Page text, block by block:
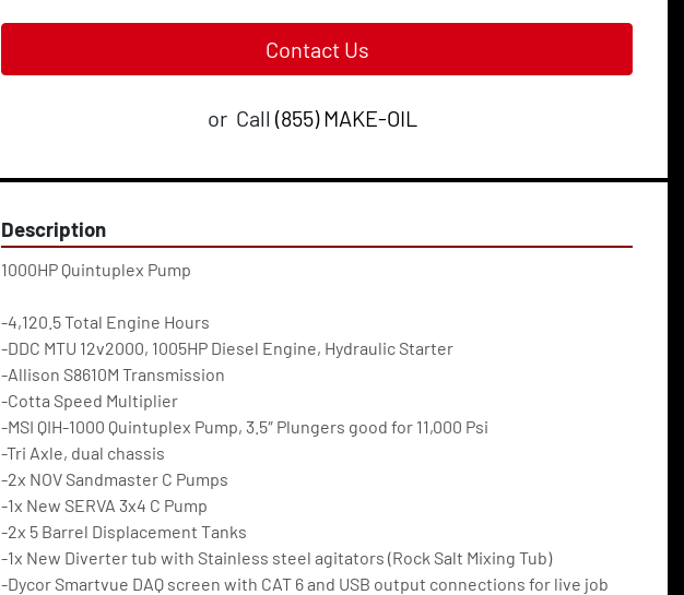
Contact Us
or Call (855) MAKE-OIL
Description
1000HP Quintuplex Pump
-4,120.5 Total Engine Hours
-DDC MTU 12v2000, 1005HP Diesel Engine, Hydraulic Starter
-Allison S8610M Transmission
-Cotta Speed Multiplier
-MSI QIH-1000 Quintuplex Pump, 3.5″ Plungers good for 11,000 Psi
-Tri Axle, dual chassis
-2x NOV Sandmaster C Pumps
-1x New SERVA 3x4 C Pump
-2x 5 Barrel Displacement Tanks
-1x New Diverter tub with Stainless steel agitators (Rock Salt Mixing Tub)
-Dycor Smartvue DAQ screen with CAT 6 and USB output connections for live job